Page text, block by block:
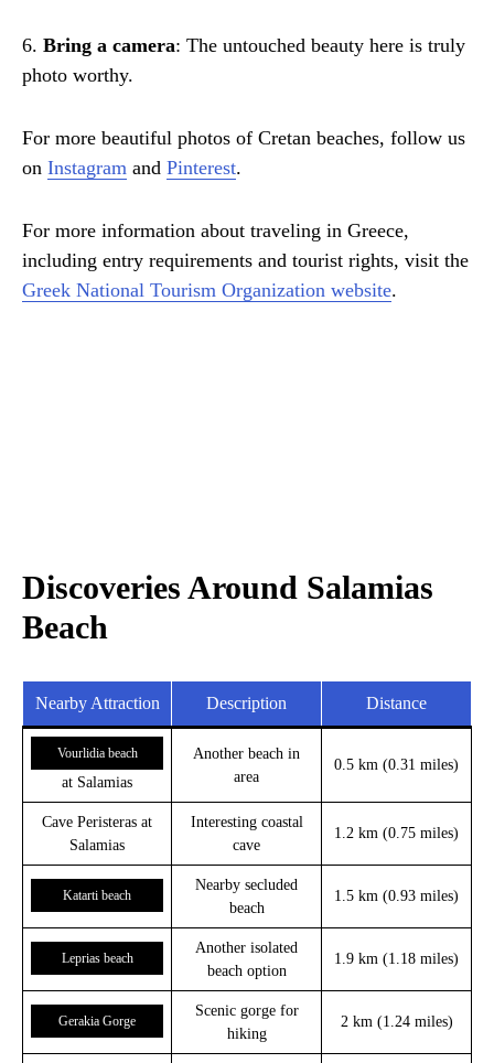
6. Bring a camera: The untouched beauty here is truly
photo worthy.
For more beautiful photos of Cretan beaches, follow us
on Instagram and Pinterest.
For more information about traveling in Greece,
including entry requirements and tourist rights, visit the
Greek National Tourism Organization website.
Discoveries Around Salamias
Beach
Nearby Attraction Description Distance
Vourlidia beach
at Salamias
Another beach in
area
0.5 km (0.31 miles)
Cave Peristeras at
Salamias
Interesting coastal
cave
1.2 km (0.75 miles)
Katarti beach
Nearby secluded
beach
1.5 km (0.93 miles)
Leprias beach
Another isolated
beach option
1.9 km (1.18 miles)
Gerakia Gorge
Scenic gorge for
hiking
2 km (1.24 miles)